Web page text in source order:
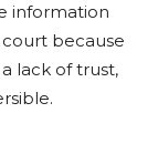
information
court because
lack of trust,